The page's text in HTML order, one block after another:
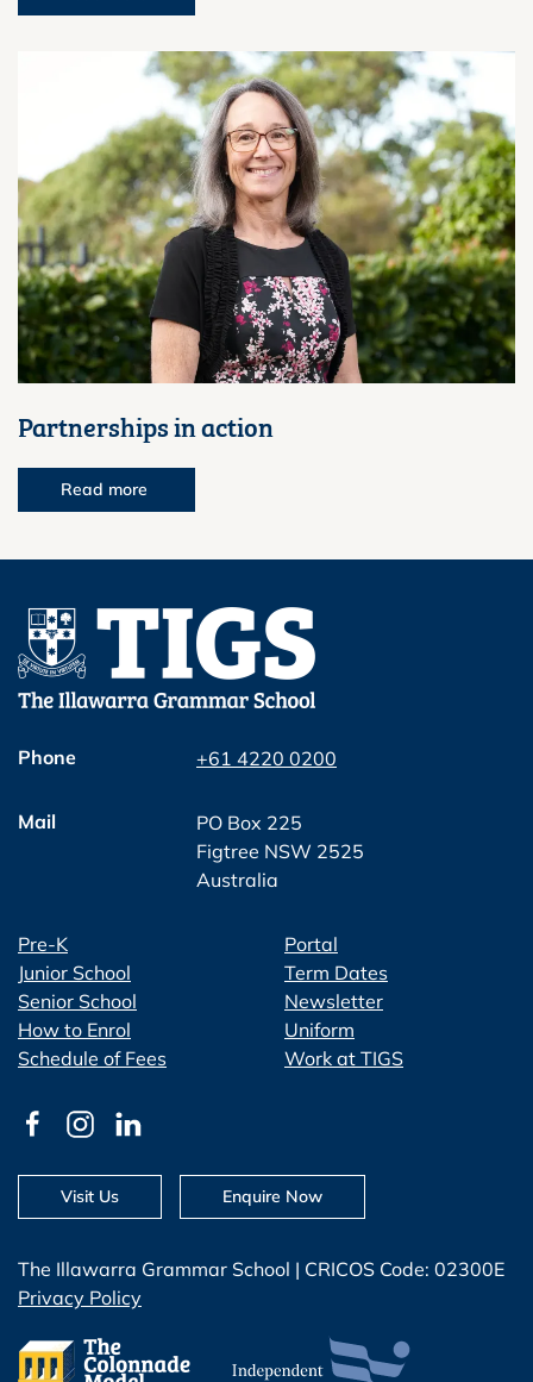
Partnerships in action
Read more
Phone +61 4220 0200
Mail
PO Box 225
Figtree NSW 2525
Australia
Pre-K
Junior School
Senior School
How to Enrol
Schedule of Fees
Portal
Term Dates
Newsletter
Uniform
Work at TIGS
The Illawarra Grammar School | CRICOS Code: 02300E
Privacy Policy
Visit Us Enquire Now